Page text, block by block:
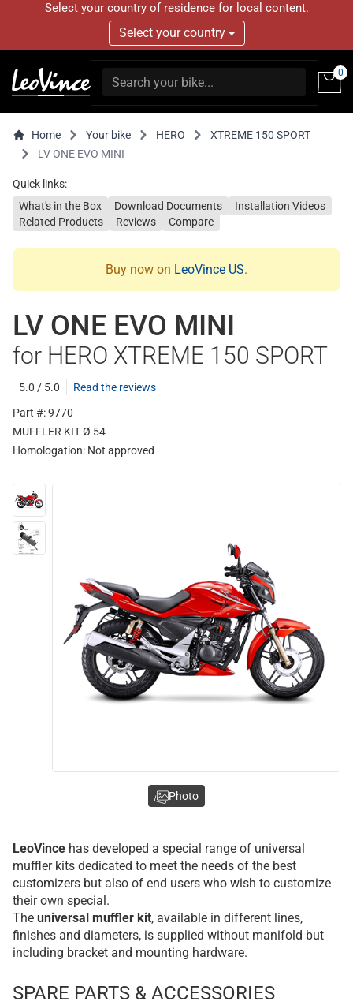
Select your country of residence for local content.
Select your country
0
Home Your bike HERO
XTREME 150 SPORT
LV ONE EVO MINI
Quick links:
What's in the Box
Download Documents
Installation Videos
Related Products
Reviews Compare
Buy now on LeoVince US.
LV ONE EVO MINI
for HERO XTREME 150 SPORT
5.0 / 5.0
Read the reviews
Part #: 9770
MUFFLER KIT Ø 54
Homologation: Not approved
LeoVince has developed a special range of universal
muffler kits dedicated to meet the needs of the best
customizers but also of end users who wish to customize
their own special.
The universal muffler kit, available in different lines,
finishes and diameters, is supplied without manifold but
including bracket and mounting hardware.
SPARE PARTS & ACCESSORIES
Photo